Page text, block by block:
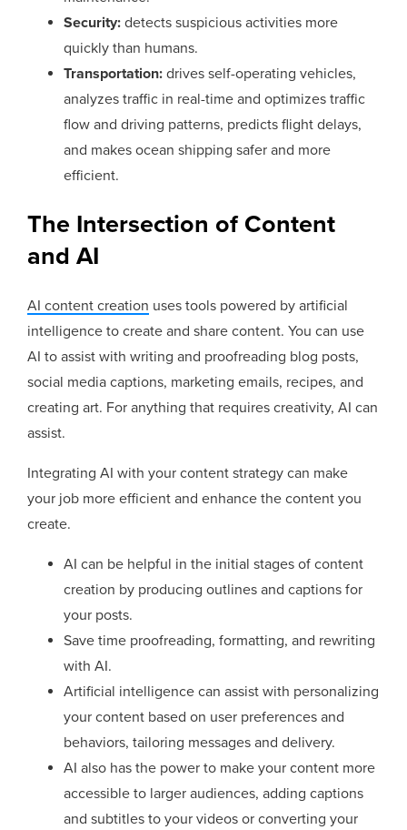
Security:detects suspicious activities more
quickly than humans.
Transportation:drives self-operating vehicles,
analyzes traffic in real-time and optimizes traffic
flow and driving patterns, predicts flight delays,
and makes ocean shipping safer and more
efficient.
The Intersection of Content
and AI
AI content creation uses tools powered by artificial
intelligence to create and share content. You can use
AI to assist with writing and proofreading blog posts,
social media captions, marketing emails, recipes, and
creating art. For anything that requires creativity, AI can
assist.
Integrating AI with your content strategy can make
your job more efficient and enhance the content you
create.
AI can be helpful in the initial stages of content
creation by producing outlines and captions for
your posts.
Save time proofreading, formatting, and rewriting
with AI.
Artificial intelligence can assist with personalizing
your content based on user preferences and
behaviors, tailoring messages and delivery.
AI also has the power to make your content more
accessible to larger audiences, adding captions
and subtitles to your videos or converting your